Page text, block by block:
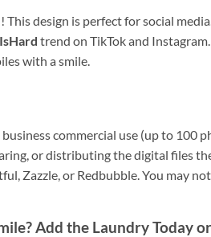
design is perfect for social
trend on TikTok and
with a smile.
commercial use (up to 100
or distributing the digital files
Zazzle, or Redbubble. You may
Add the Laundry Today